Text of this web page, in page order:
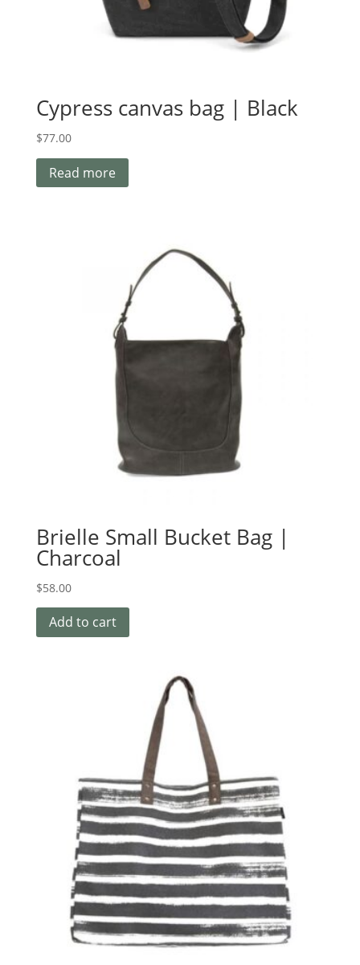
Cypress canvas bag | Black
$77.00
Read more
Brielle Small Bucket Bag |
Charcoal
$58.00
Add to cart